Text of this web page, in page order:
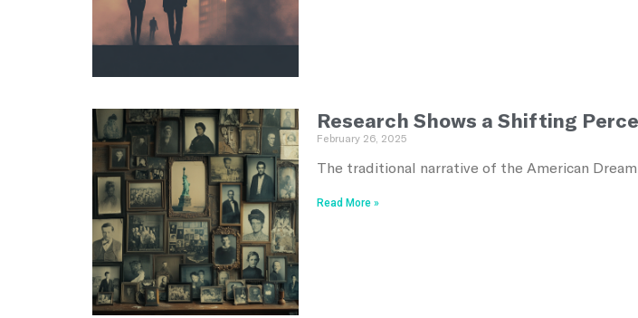
Research Shows a Shifting
February 26, 2025
The traditional narrative of the American
Read More »